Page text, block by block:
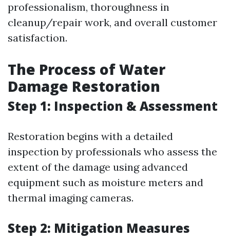
professionalism, thoroughness in
cleanup/repair work, and overall customer
satisfaction.
The Process of Water
Damage Restoration
Step 1: Inspection & Assessment
Restoration begins with a detailed
inspection by professionals who assess the
extent of the damage using advanced
equipment such as moisture meters and
thermal imaging cameras.
Step 2: Mitigation Measures